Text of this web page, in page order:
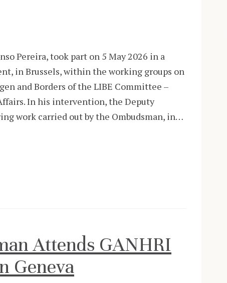
Pereira, took part on 5 May 2026 in a
in Brussels, within the working groups on
and Borders of the LIBE Committee –
In his intervention, the Deputy
work carried out by the Ombudsman, in…
Attends GANHRI
Geneva